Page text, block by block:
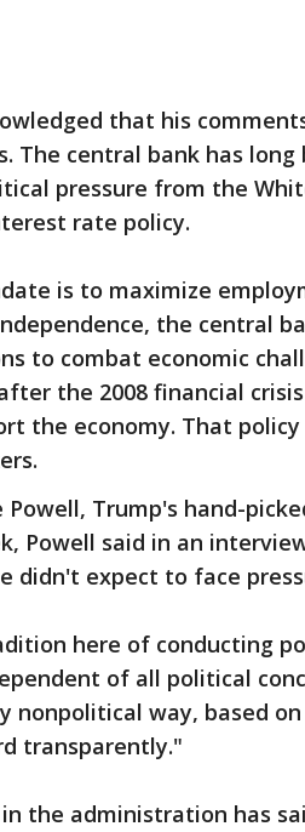
that his
The central bank has
pressure from the
rate policy.
is to maximize
the central
to combat economic
the 2008 financial
the economy. That
Powell, Trump's hand-
Powell said in an
didn't expect to face
here of conducting
of all political
nonpolitical way, based
transparently."
in the administration has